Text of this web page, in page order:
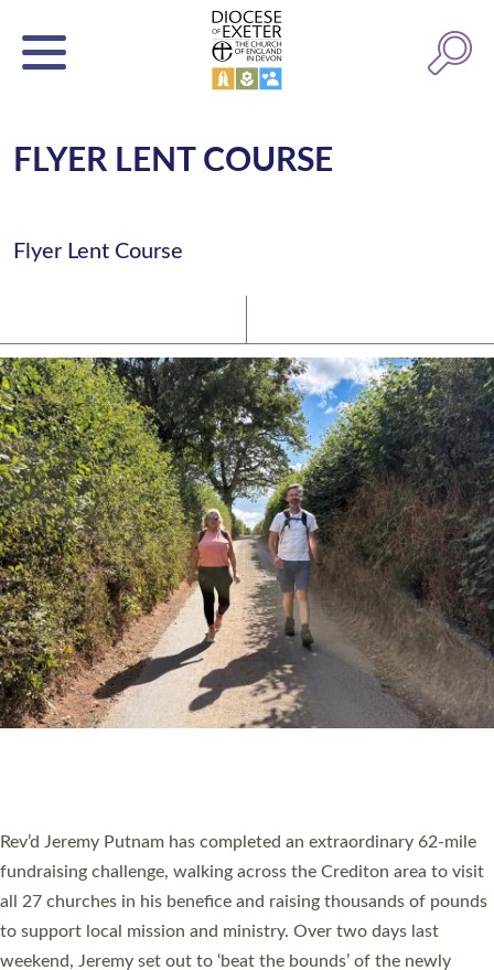
FLYER LENT COURSE
Flyer Lent Course
PIONEERING PARISHES BOOK LAUNCH
Exeter’s Old Deanery offices. The authors Rev’d Greg Bakker
and Rev’d Tina Hodgett said the short book was designed for
church leaders, PCCs and others to read and ponder on how
they could be and do church differently in a way that included
as many people as possible and offered a…